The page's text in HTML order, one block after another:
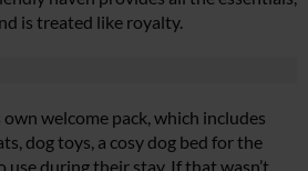
is treated like royalty.
welcome pack, which includes
dog toys, a cosy dog bed for the
during their stay. If that wasn’t